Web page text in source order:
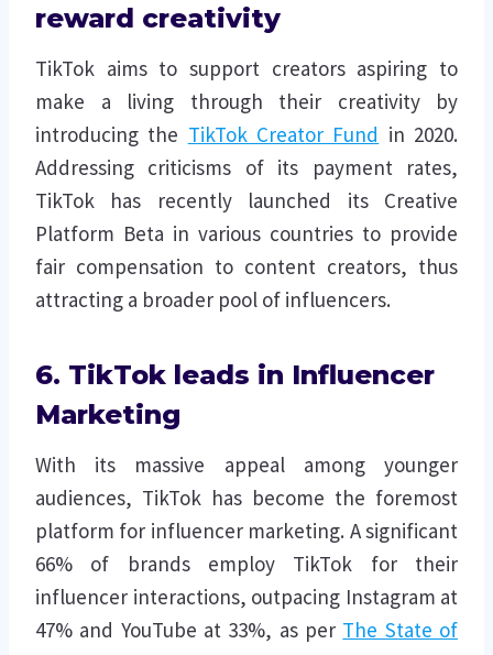
reward creativity
TikTok aims to support creators aspiring to
make a living through their creativity by
introducing the TikTok Creator Fund in 2020.
Addressing criticisms of its payment rates,
TikTok has recently launched its Creative
Platform Beta in various countries to provide
fair compensation to content creators, thus
attracting a broader pool of influencers.
6. TikTok leads in Influencer
Marketing
With its massive appeal among younger
audiences, TikTok has become the foremost
platform for influencer marketing. A significant
66% of brands employ TikTok for their
influencer interactions, outpacing Instagram at
47% and YouTube at 33%, as per The State of